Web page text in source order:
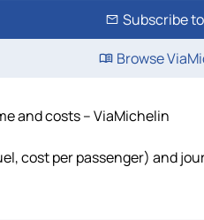
Subscribe
Browse
and costs – ViaMichelin
cost per passenger) and